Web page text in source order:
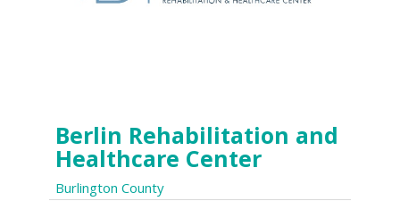
Berlin Rehabilitation and
Healthcare Center
Burlington County